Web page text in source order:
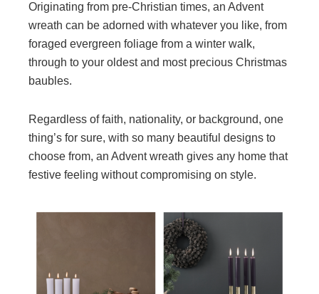
Originating from pre-Christian times, an Advent
wreath can be adorned with whatever you like, from
foraged evergreen foliage from a winter walk,
through to your oldest and most precious Christmas
baubles.
Regardless of faith, nationality, or background, one
thing’s for sure, with so many beautiful designs to
choose from, an Advent wreath gives any home that
festive feeling without compromising on style.